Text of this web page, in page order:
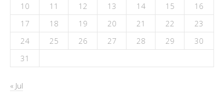
10
11 12 13 14 15
16
17
18 19 20 21 22
23
24
25 26 27 28 29
30
31
« Jul